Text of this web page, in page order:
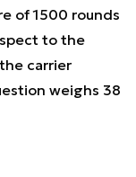
of 1500 rounds
to the
carrier
weighs 38